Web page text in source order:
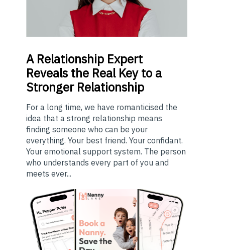
ARelationship Expert
Reveals the Real Key to a
Stronger Relationship
For a long time, we have romanticised the
idea that a strong relationship means
finding someone who can be your
everything. Your best friend. Your confidant.
Your emotional support system. The person
who understands every part of you and
meets ever...